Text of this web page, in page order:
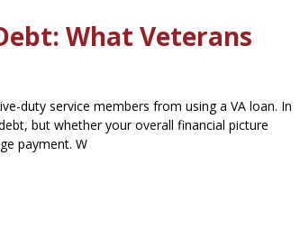
What Veterans
duty service members from using a VA loan. In
but whether your overall financial picture
payment. W